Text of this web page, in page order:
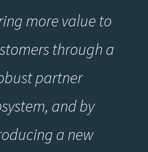
more value to
through a
partner
and by
a new